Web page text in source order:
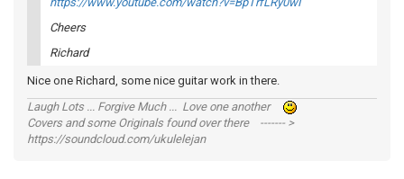
Cheers
Richard
Nice one Richard, some nice guitar work in there.
Laugh Lots ... Forgive Much ... Love one another
Covers and some Originals found over there ------- >
https://soundcloud.com/ukulelejan